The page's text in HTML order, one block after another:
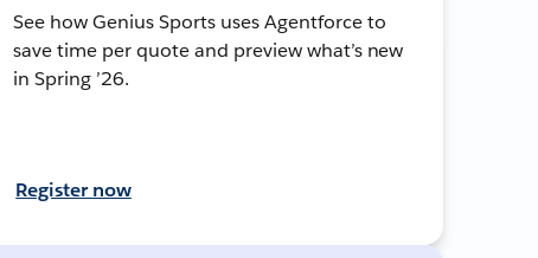
See how Genius Sports uses Agentforce to
save time per quote and preview what’s new
in Spring ’26.
Register now